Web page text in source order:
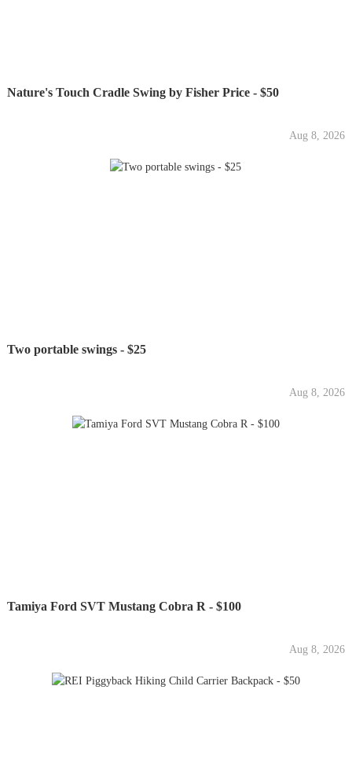
Nature's Touch Cradle Swing by Fisher Price - $50
Aug 8, 2026
Two portable swings - $25
Aug 8, 2026
Tamiya Ford SVT Mustang Cobra R - $100
Aug 8, 2026